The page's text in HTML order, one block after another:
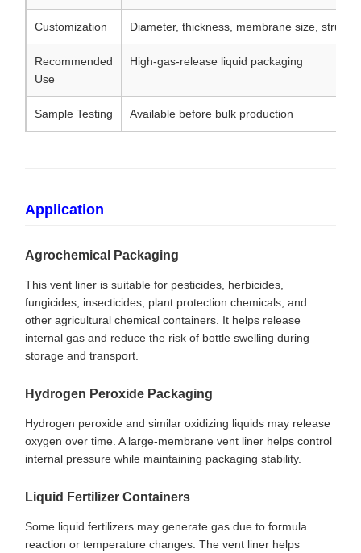
Customization Diameter, thickness, membrane size,
Recommended
Use
High-gas-release liquid packaging
Sample Testing Available before bulk production
Application
Agrochemical Packaging
This vent liner is suitable for pesticides, herbicides,
fungicides, insecticides, plant protection chemicals, and
other agricultural chemical containers. It helps release
internal gas and reduce the risk of bottle swelling during
storage and transport.
Hydrogen Peroxide Packaging
Hydrogen peroxide and similar oxidizing liquids may release
oxygen over time. A large-membrane vent liner helps control
internal pressure while maintaining packaging stability.
Liquid Fertilizer Containers
Some liquid fertilizers may generate gas due to formula
reaction or temperature changes. The vent liner helps